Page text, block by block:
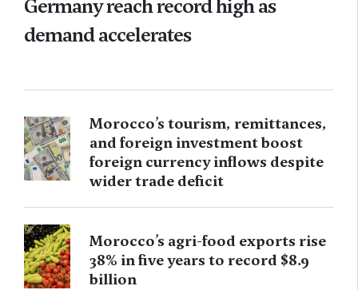
Germany reach record high as
demand accelerates
Morocco’s tourism, remittances,
and foreign investment boost
foreign currency inflows despite
wider trade deficit
Morocco’s agri-food exports rise
38% in five years to record $8.9
billion